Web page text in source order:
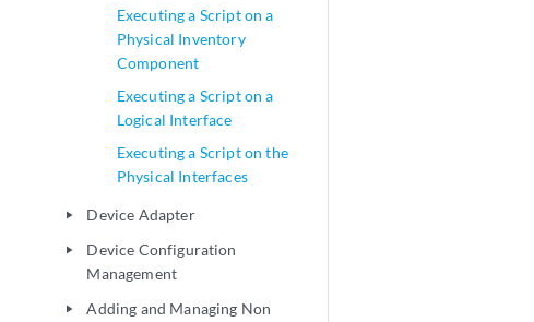
Executing a Script on a
Physical Inventory
Component
Executing a Script on a
Logical Interface
Executing a Script on the
Physical Interfaces
play_arrow Device Adapter
play_arrow
Device Configuration
Management
play_arrow
Adding and Managing Non